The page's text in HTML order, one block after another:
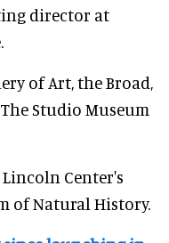
director at
of Art, the Broad,
Studio Museum
Center's
of Natural History.